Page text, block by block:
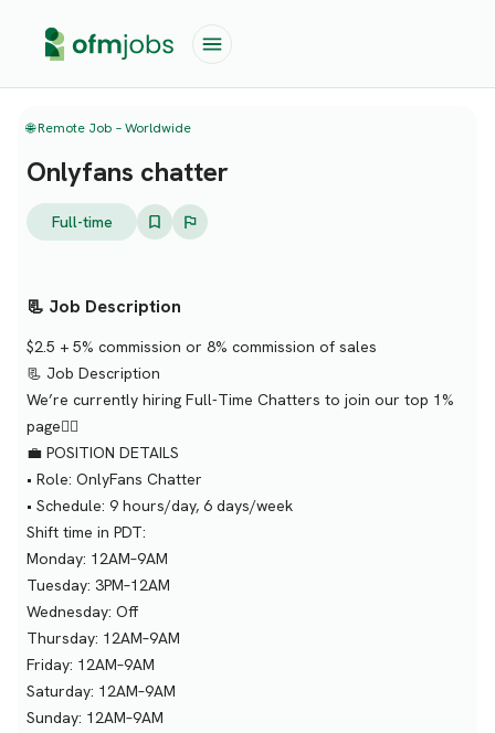
🌐 Remote Job – Worldwide
Onlyfans chatter
Full-time
📃 Job Description
$2.5 + 5% commission or 8% commission of sales
📃 Job Description
We’re currently hiring Full-Time Chatters to join our top 1%
page❤️‍🔥
💼 POSITION DETAILS
• Role: OnlyFans Chatter
• Schedule: 9 hours/day, 6 days/week
Shift time in PDT:
Monday: 12AM–9AM
Tuesday: 3PM–12AM
Wednesday: Off
Thursday: 12AM–9AM
Friday: 12AM–9AM
Saturday: 12AM–9AM
Sunday: 12AM–9AM